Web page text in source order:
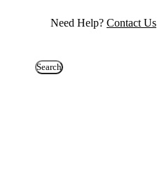
Need Help? Contact Us
Search